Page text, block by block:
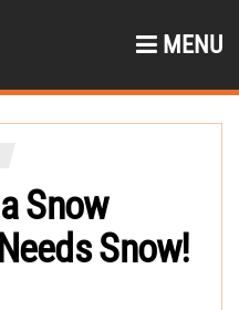
MENU
Snow
Snow!